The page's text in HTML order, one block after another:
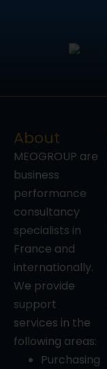
About
MEOGROUP are
business
performance
consultancy
specialists in
France and
internationally.
We provide
support
services in the
following areas:
Purchasing